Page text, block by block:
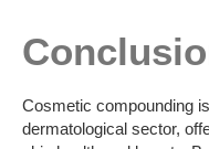
Cosmetic compounding
dermatological sector,